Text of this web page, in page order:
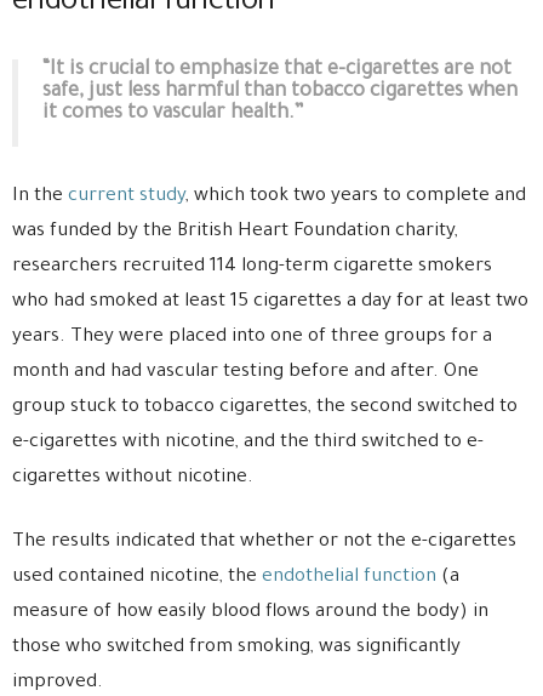
“It is crucial to emphasize that e-cigarettes are not
safe, just less harmful than tobacco cigarettes when
it comes to vascular health.”
In the current study, which took two years to complete and
was funded by the British Heart Foundation charity,
researchers recruited 114 long-term cigarette smokers
who had smoked at least 15 cigarettes a day for at least two
years. They were placed into one of three groups for a
month and had vascular testing before and after. One
group stuck to tobacco cigarettes, the second switched to
e-cigarettes with nicotine, and the third switched to e-
cigarettes without nicotine.
The results indicated that whether or not the e-cigarettes
used contained nicotine, the endothelial function (a
measure of how easily blood flows around the body) in
those who switched from smoking, was significantly
improved.